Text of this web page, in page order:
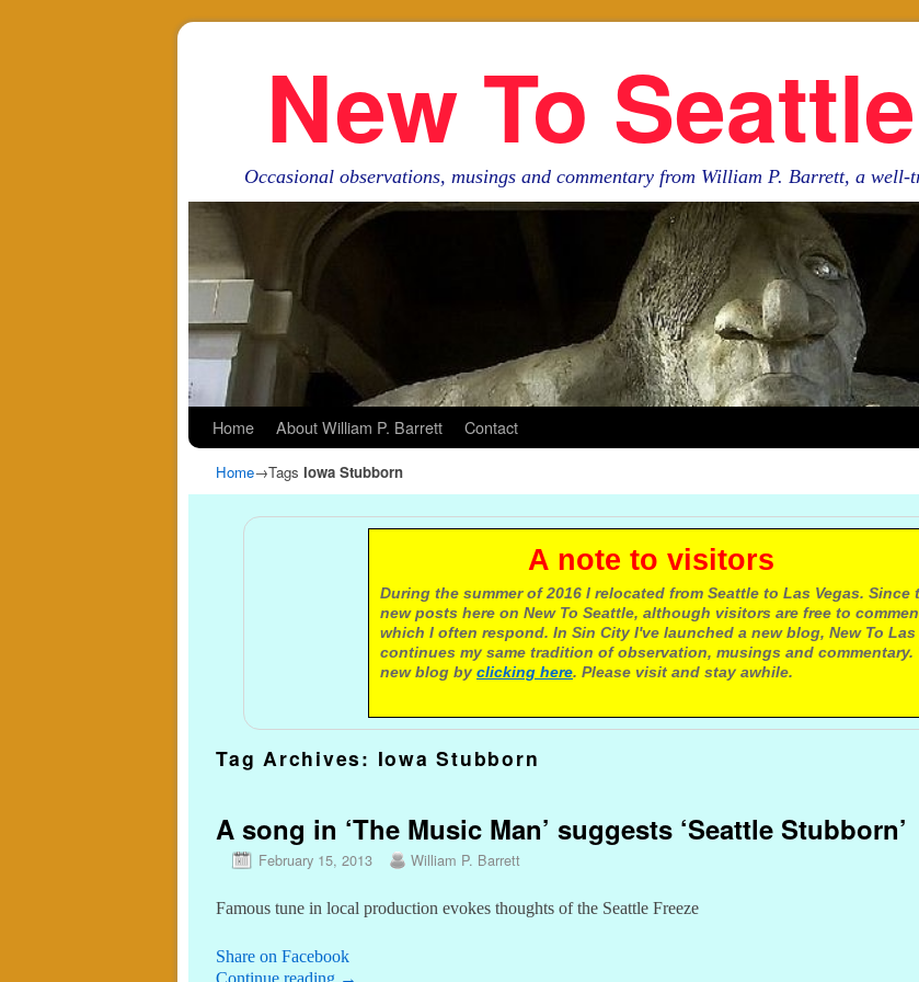
New To Seattle
Occasional observations, musings and commentary from William P. Barrett, a well-
Home About William P. Barrett Contact
Home→Tags Iowa Stubborn
A note to visitors
During the summer of 2016 I relocated from Seattle to Las Vegas.
new posts here on New To Seattle, although visitors are free to
which I often respond. In Sin City I've launched a new blog, New To Las
continues my same tradition of observation, musings and commentary.
new blog by clicking here. Please visit and stay awhile.
Tag Archives: Iowa Stubborn
A song in ‘The Music Man’ suggests ‘Seattle Stubborn’
February 15, 2013 William P. Barrett
Famous tune in local production evokes thoughts of the Seattle Freeze
Share on Facebook
Continue reading →